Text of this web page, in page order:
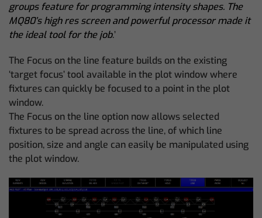
groups feature for programming intensity shapes. The
MQ80’s high res screen and powerful processor made it
the ideal tool for the job.’
The Focus on the line feature builds on the existing
‘target focus’ tool available in the plot window where
fixtures can quickly be focused to a point in the plot
window.
The Focus on the line option now allows selected
fixtures to be spread across the line, of which line
position, size and angle can easily be manipulated using
the plot window.